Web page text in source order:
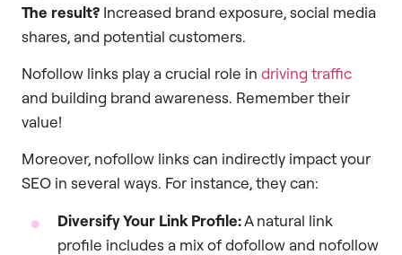
The result? Increased brand exposure, social media
shares, and potential customers.
Nofollow links play a crucial role in driving traffic
and building brand awareness. Remember their
value!
Moreover, nofollow links can indirectly impact your
SEO in several ways. For instance, they can:
Diversify Your Link Profile:A natural link
profile includes a mix of dofollow and nofollow